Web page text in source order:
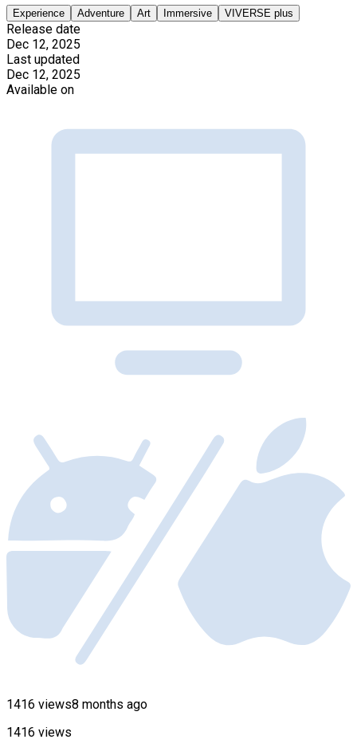
Experience Adventure Art Immersive VIVERSE plus
Release date
Dec 12, 2025
Last updated
Dec 12, 2025
Available on
1416 views8 months ago
1416 views